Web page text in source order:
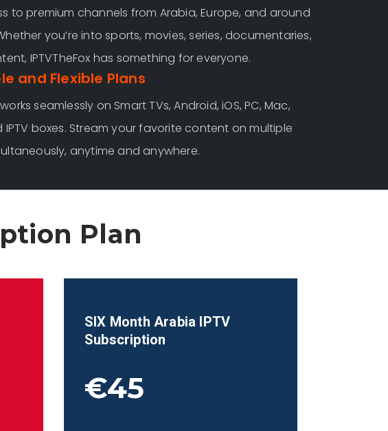
to premium channels from Arabia, Europe, and around
you’re into sports, movies, series, documentaries,
IPTVTheFox has something for everyone.
and Flexible Plans
seamlessly on Smart TVs, Android, iOS, PC, Mac,
boxes. Stream your favorite content on multiple
anytime and anywhere.
Plan
SIX Month Arabia IPTV
Subscription
€45